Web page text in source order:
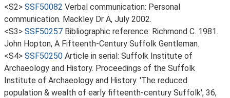
<S2> SSF50082 Verbal communication: Personal
communication. Mackley Dr A, July 2002.
<S3> SSF50257 Bibliographic reference: Richmond C. 1981.
John Hopton, A Fifteenth-Century Suffolk Gentleman.
<S4> SSF50250 Article in serial: Suffolk Institute of
Archaeology and History. Proceedings of the Suffolk
Institute of Archaeology and History. 'The reduced
population & wealth of early fifteenth-century Suffolk', 36,